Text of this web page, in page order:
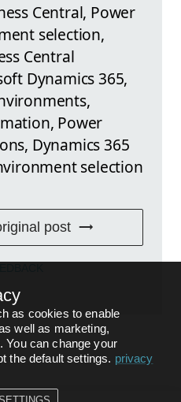
Central, Power
selection,
Central
Dynamics 365,
Power
Dynamics 365
selection
post
as cookies to enable
well as marketing,
You can change your
the default settings. privacy